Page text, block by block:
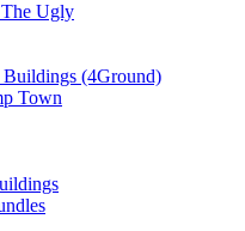
Ugly
(4Ground)
Town